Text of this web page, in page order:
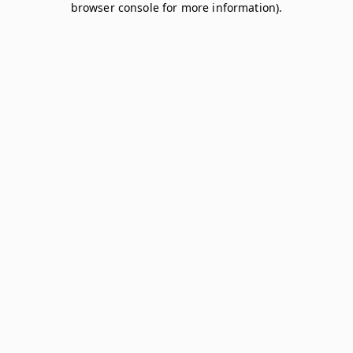
browser console for more information).